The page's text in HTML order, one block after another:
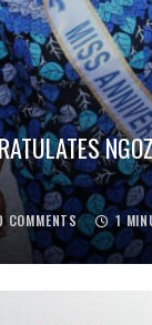
COMMENTS 1